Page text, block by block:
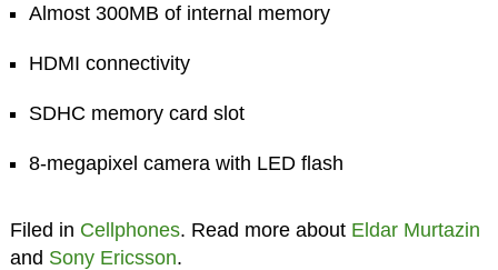
Almost 300MB of internal memory
HDMI connectivity
SDHC memory card slot
8-megapixel camera with LED flash
Filed in Cellphones. Read more about Eldar Murtazin
and Sony Ericsson.